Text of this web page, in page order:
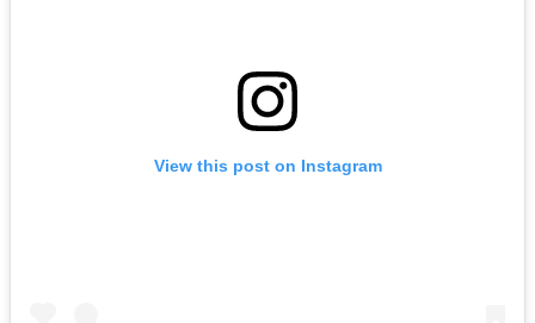
View this post on Instagram